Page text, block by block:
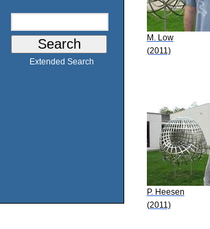
Extended Search
M. Low
(2011)
P. Heesen
(2011)